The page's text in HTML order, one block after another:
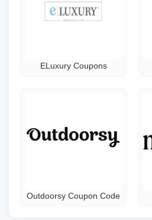
ELuxury Coupons
Outdoorsy Coupon Code